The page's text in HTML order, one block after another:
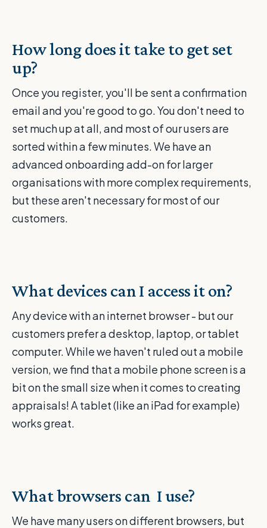
How long does it take to get set
up?
Once you register, you'll be sent a confirmation
email and you're good to go. You don't need to
set much up at all, and most of our users are
sorted within a few minutes. We have an
advanced onboarding add-on for larger
organisations with more complex requirements,
but these aren't necessary for most of our
customers.
What devices can I access it on?
Any device with an internet browser - but our
customers prefer a desktop, laptop, or tablet
computer. While we haven't ruled out a mobile
version, we find that a mobile phone screen is a
bit on the small size when it comes to creating
appraisals! A tablet (like an iPad for example)
works great.
What browsers can I use?
We have many users on different browsers, but